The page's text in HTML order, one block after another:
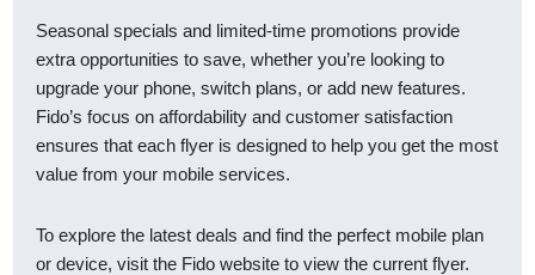
Seasonal specials and limited-time promotions provide
extra opportunities to save, whether you’re looking to
upgrade your phone, switch plans, or add new features.
Fido’s focus on affordability and customer satisfaction
ensures that each flyer is designed to help you get the most
value from your mobile services.
To explore the latest deals and find the perfect mobile plan
or device, visit the Fido website to view the current flyer.